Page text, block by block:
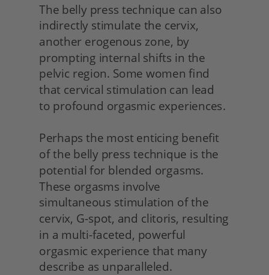
The belly press technique can also
indirectly stimulate the cervix,
another erogenous zone, by
prompting internal shifts in the
pelvic region. Some women find
that cervical stimulation can lead
to profound orgasmic experiences.
Perhaps the most enticing benefit
of the belly press technique is the
potential for blended orgasms.
These orgasms involve
simultaneous stimulation of the
cervix, G-spot, and clitoris, resulting
in a multi-faceted, powerful
orgasmic experience that many
describe as unparalleled.